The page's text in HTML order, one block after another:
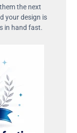
the next
your design is
in hand fast.